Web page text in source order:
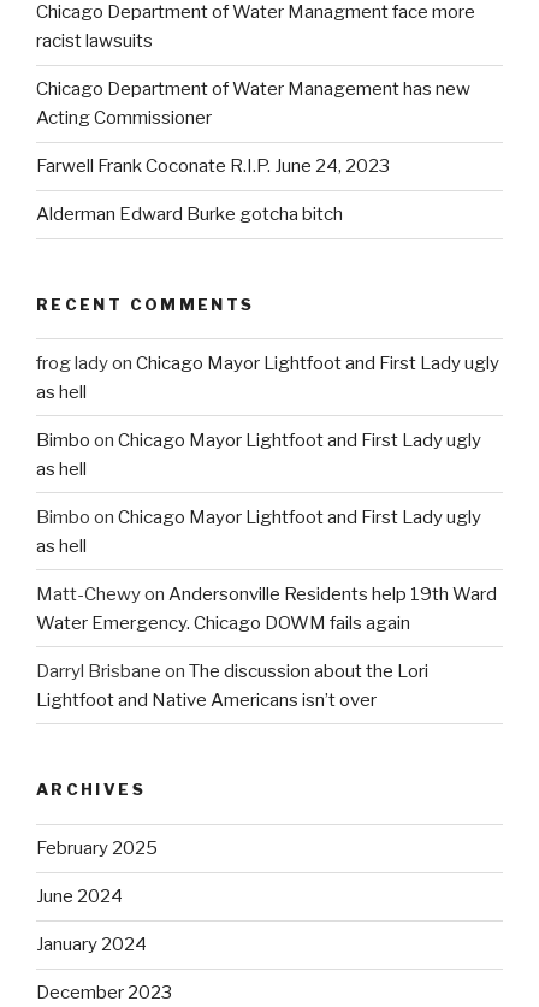
Chicago Department of Water Managment face more
racist lawsuits
Chicago Department of Water Management has new
Acting Commissioner
Farwell Frank Coconate R.I.P. June 24, 2023
Alderman Edward Burke gotcha bitch
RECENT COMMENTS
frog ladyon Chicago Mayor Lightfoot and First Lady ugly
as hell
Bimbo on Chicago Mayor Lightfoot and First Lady ugly
as hell
Bimbo on Chicago Mayor Lightfoot and First Lady ugly
as hell
Matt-Chewyon Andersonville Residents help 19th Ward
Water Emergency. Chicago DOWM fails again
Darryl Brisbane on The discussion about the Lori
Lightfoot and Native Americans isn’t over
ARCHIVES
February 2025
June 2024
January 2024
December 2023